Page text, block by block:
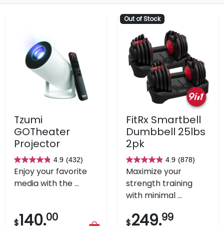
Tzumi
GOTheater
Projector
4.9 (432)
4.9
out
of
stars.
Enjoy your favorite
media with the ...
$140.00
Out of Stock
FitRx Smartbell
Dumbbell 25lbs
2pk
4.9 (878)
4.9
out
of
5
stars.
Maximize your
strength training
with minimal ...
$249.99